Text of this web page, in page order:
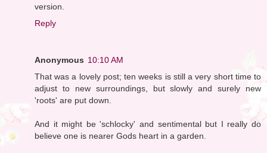
version.
Reply
Anonymous 10:10 AM
That was a lovely post; ten weeks is still a very short time to
adjust to new surroundings, but slowly and surely new
'roots' are put down.
And it might be 'schlocky' and sentimental but I really do
believe one is nearer Gods heart in a garden.